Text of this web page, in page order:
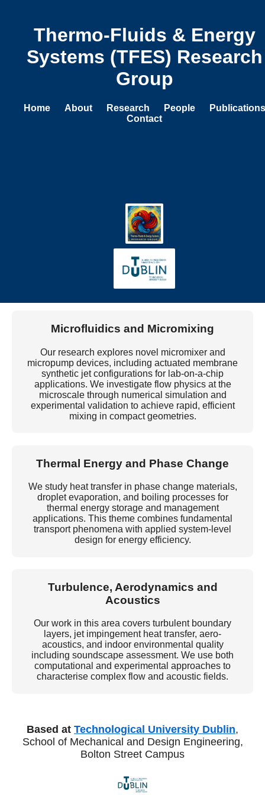
Thermo-Fluids & Energy
Systems (TFES) Research
Group
Home About Research People
Publications
Contact
We develop advanced cooling strategies for data
centre servers, combining high-fidelity CFD with
experimental techniques such as PIV and infrared
thermography. Our work spans synthetic jet arrays,
liquid cooling architectures, waste heat recovery,
and energy modelling to reduce the environmental
footprint of digital infrastructure.
Microfluidics and Micromixing
Our research explores novel micromixer and
micropump devices, including actuated membrane
synthetic jet configurations for lab-on-a-chip
applications. We investigate flow physics at the
microscale through numerical simulation and
experimental validation to achieve rapid, efficient
mixing in compact geometries.
Thermal Energy and Phase Change
We study heat transfer in phase change materials,
droplet evaporation, and boiling processes for
thermal energy storage and management
applications. This theme combines fundamental
transport phenomena with applied system-level
design for energy efficiency.
Turbulence, Aerodynamics and
Acoustics
Our work in this area covers turbulent boundary
layers, jet impingement heat transfer, aero-
acoustics, and indoor environmental quality
including soundscape assessment. We use both
computational and experimental approaches to
characterise complex flow and acoustic fields.
Based at Technological University Dublin,
School of Mechanical and Design Engineering,
Bolton Street Campus